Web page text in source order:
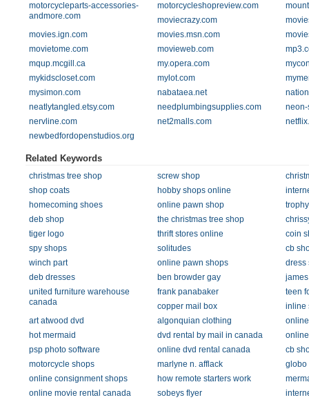
motorcycleparts-accessories-
andmore.com
motorcycleshopreview.com
moviecrazy.com
movies.ign.com
movies.msn.com
movietome.com
movieweb.com
mqup.mcgill.ca
my.opera.com
mykidscloset.com
mylot.com
mysimon.com
nabataea.net
neatlytangled.etsy.com
needplumbingsupplies.com
neon-
nervline.com
net2malls.com
newbedfordopenstudios.org
Related Keywords
christmas tree shop screw shop
shop coats
hobby shops online
homecoming shoes
online pawn shop
deb shop
the christmas tree shop
tiger logo
thrift stores online
coin
spy shops
solitudes
cb
winch part
online pawn shops
dress
deb dresses
ben browder gay
united furniture warehouse
canada
frank panabaker
teen
copper mail box
inline
art atwood dvd
algonquian clothing
hot mermaid
dvd rental by mail in canada
psp photo software
online dvd rental canada
cb
motorcycle shops
marlyne n. afflack
globo
online consignment shops
how remote starters work
online movie rental canada
sobeys flyer